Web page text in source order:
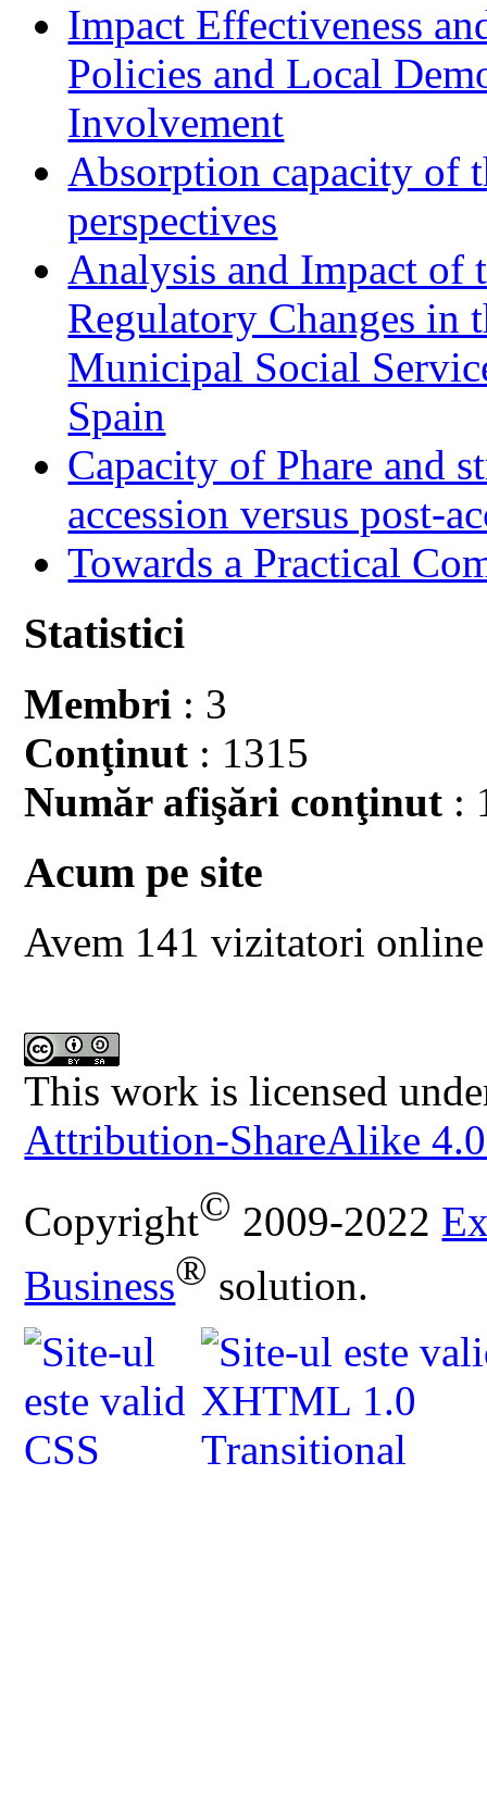
Impact Effectiveness
Policies and Local
Involvement
Absorption capacity of
perspectives
Analysis and Impact of
Regulatory Changes in
Municipal Social
Spain
Capacity of Phare and
accession versus post-
Towards a Practical
Statistici
Membri : 3
Conţinut : 1315
Număr afişări conţinut :
Acum pe site
Avem 141 vizitatori online
This work is licensed
Attribution-ShareAlike
Copyright© 2009-2022
Business® solution.